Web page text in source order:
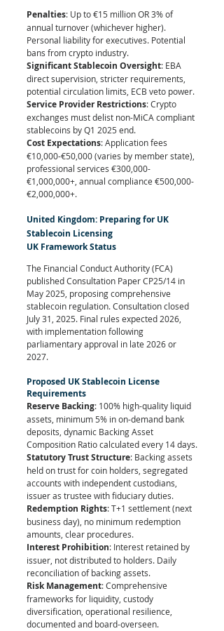
Penalties: Up to €15 million OR 3% of
annual turnover (whichever higher).
Personal liability for executives. Potential
bans from crypto industry.
Significant Stablecoin Oversight: EBA
direct supervision, stricter requirements,
potential circulation limits, ECB veto power.
Service Provider Restrictions: Crypto
exchanges must delist non-MiCA compliant
stablecoins by Q1 2025 end.
Cost Expectations: Application fees
€10,000-€50,000 (varies by member state),
professional services €300,000-
€1,000,000+, annual compliance €500,000-
€2,000,000+.
United Kingdom: Preparing for UK
Stablecoin Licensing
UK Framework Status
The Financial Conduct Authority (FCA)
published Consultation Paper CP25/14 in
May 2025, proposing comprehensive
stablecoin regulation. Consultation closed
July 31, 2025. Final rules expected 2026,
with implementation following
parliamentary approval in late 2026 or
2027.
Proposed UK Stablecoin License
Requirements
Reserve Backing: 100% high-quality liquid
assets, minimum 5% in on-demand bank
deposits, dynamic Backing Asset
Composition Ratio calculated every 14 days.
Statutory Trust Structure: Backing assets
held on trust for coin holders, segregated
accounts with independent custodians,
issuer as trustee with fiduciary duties.
Redemption Rights: T+1 settlement (next
business day), no minimum redemption
amounts, clear procedures.
Interest Prohibition: Interest retained by
issuer, not distributed to holders. Daily
reconciliation of backing assets.
Risk Management: Comprehensive
frameworks for liquidity, custody
diversification, operational resilience,
documented and board-overseen.